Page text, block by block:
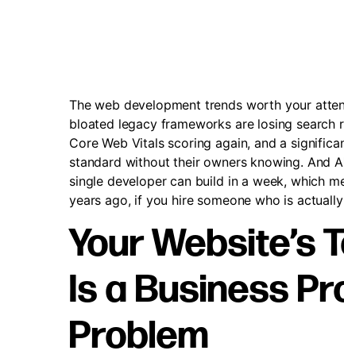
The web development trends worth your
bloated legacy frameworks are losing
Core Web Vitals scoring again, and a
standard without their owners knowing. And
single developer can build in a week, which
years ago, if you hire someone who is
Your Website’s
Is a Business
Problem